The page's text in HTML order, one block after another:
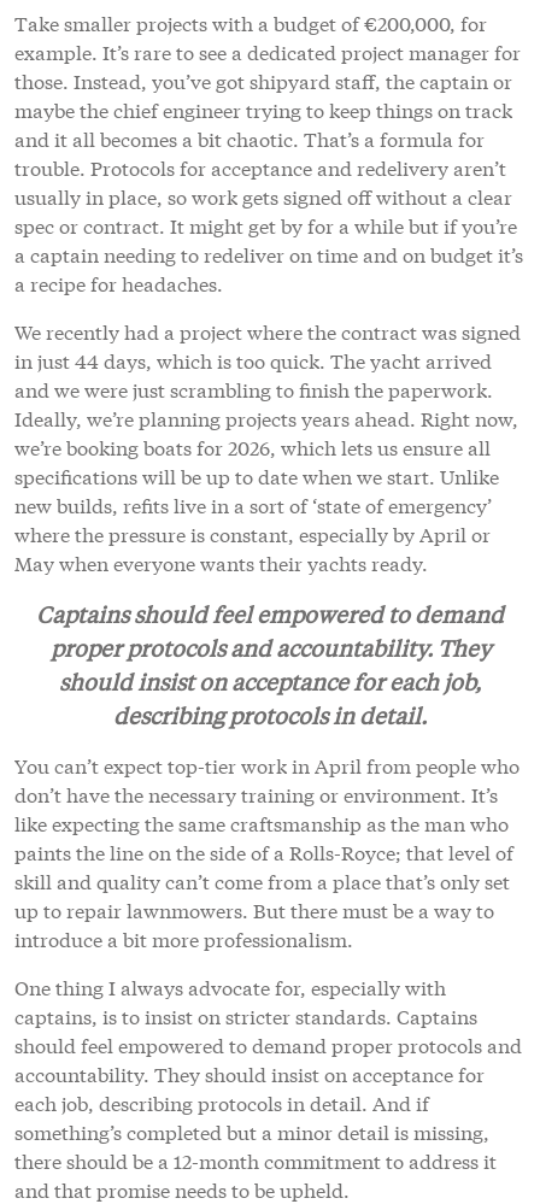
Take smaller projects with a budget of €200,000, for
example. It’s rare to see a dedicated project manager for
those. Instead, you’ve got shipyard staff, the captain or
maybe the chief engineer trying to keep things on track
and it all becomes a bit chaotic. That’s a formula for
trouble. Protocols for acceptance and redelivery aren’t
usually in place, so work gets signed off without a clear
spec or contract. It might get by for a while but if you’re
a captain needing to redeliver on time and on budget it’s
a recipe for headaches.
We recently had a project where the contract was signed
in just 44 days, which is too quick. The yacht arrived
and we were just scrambling to finish the paperwork.
Ideally, we’re planning projects years ahead. Right now,
we’re booking boats for 2026, which lets us ensure all
specifications will be up to date when we start. Unlike
new builds, refits live in a sort of ‘state of emergency’
where the pressure is constant, especially by April or
May when everyone wants their yachts ready.
Captains should feel empowered to demand
proper protocols and accountability. They
should insist on acceptance for each job,
describing protocols in detail.
You can’t expect top-tier work in April from people who
don’t have the necessary training or environment. It’s
like expecting the same craftsmanship as the man who
paints the line on the side of a Rolls-Royce; that level of
skill and quality can’t come from a place that’s only set
up to repair lawnmowers. But there must be a way to
introduce a bit more professionalism.
One thing I always advocate for, especially with
captains, is to insist on stricter standards. Captains
should feel empowered to demand proper protocols and
accountability. They should insist on acceptance for
each job, describing protocols in detail. And if
something’s completed but a minor detail is missing,
there should be a 12-month commitment to address it
and that promise needs to be upheld.